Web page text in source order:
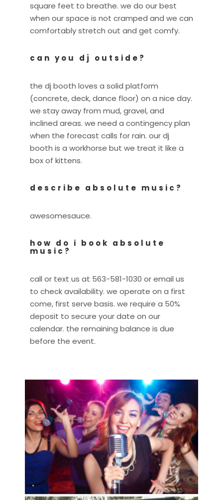
square feet to breathe. we do our best
when our space is not cramped and we can
comfortably stretch out and get comfy.
can you dj outside?
the dj booth loves a solid platform
(concrete, deck, dance floor) on a nice day.
we stay away from mud, gravel, and
inclined areas. we need a contingency plan
when the forecast calls for rain. our dj
booth is a workhorse but we treat it like a
box of kittens.
describe absolute music?
awesomesauce.
how do i book absolute
music?
call or text us at 563-581-1030 or email us
to check availability. we operate on a first
come, first serve basis. we require a 50%
deposit to secure your date on our
calendar. the remaining balance is due
before the event.